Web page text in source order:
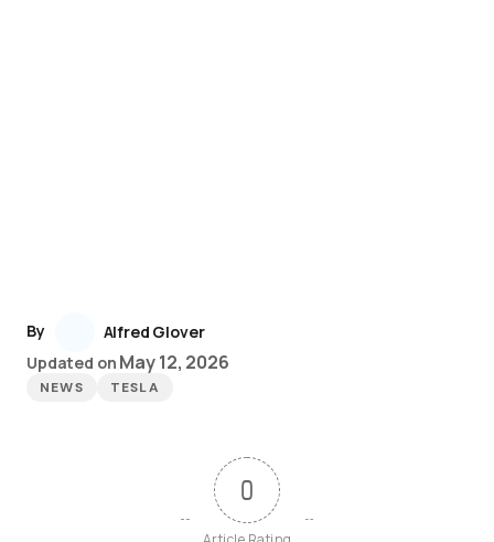
By
Alfred Glover
Updated on May 12, 2026
NEWS TESLA
0